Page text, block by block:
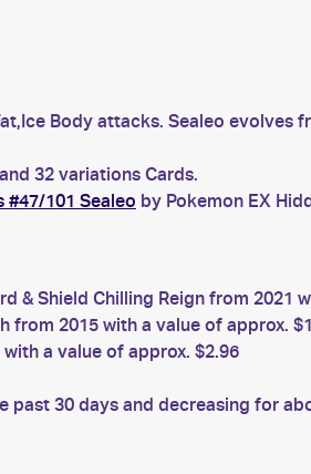
Body attacks. Sealeo evolves
32 variations Cards.
#47/101 Sealeo by Pokemon EX
& Shield Chilling Reign from 2021
from 2015 with a value of approx.
a value of approx. $2.96
30 days and decreasing for